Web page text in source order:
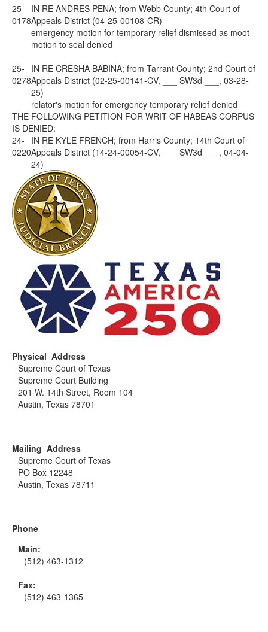
25-
0178
IN RE ANDRES PENA; from Webb County; 4th Court of
Appeals District (04-25-00108-CR)
emergency motion for temporary relief dismissed as moot
motion to seal denied
25-
0278
IN RE CRESHA BABINA; from Tarrant County; 2nd Court of
Appeals District (02-25-00141-CV, ___ SW3d ___, 03-28-
25)
relator's motion for emergency temporary relief denied
THE FOLLOWING PETITION FOR WRIT OF HABEAS CORPUS
IS DENIED:
24-
0220
IN RE KYLE FRENCH; from Harris County; 14th Court of
Appeals District (14-24-00054-CV, ___ SW3d ___, 04-04-
24)
Physical Address
Supreme Court of Texas
Supreme Court Building
201 W. 14th Street, Room 104
Austin, Texas 78701
Mailing Address
Supreme Court of Texas
PO Box 12248
Austin, Texas 78711
Phone
Main:
(512) 463-1312
Fax:
(512) 463-1365